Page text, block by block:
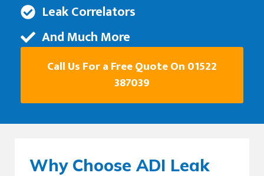
Leak Correlators
And Much More
Call Us For a Free Quote On 01522
387039
Why Choose ADI Leak